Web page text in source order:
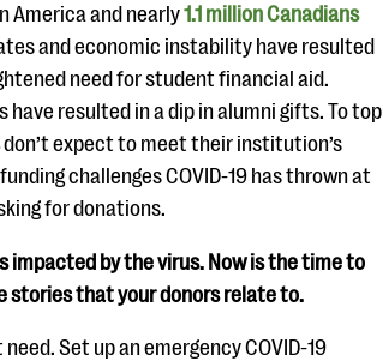
America and nearly1.1 million Canadians
and economic instability have resulted
need for student financial aid.
resulted in a dip in alumni gifts. To top
don’t expect to meet their institution’s
challenges COVID-19 has thrown at
for donations.
by the virus. Now is the time to
stories that your donors relate to.
Set up an emergency COVID-19